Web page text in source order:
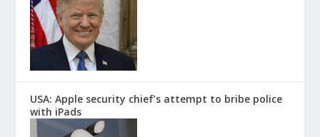
USA: Apple security chief’s attempt to bribe police
with iPads